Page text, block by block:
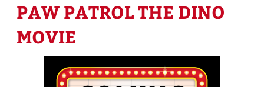
PAW PATROL THE DINO
MOVIE